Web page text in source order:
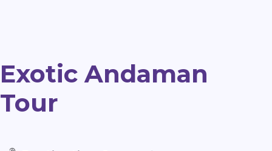
Exotic Andaman
Tour